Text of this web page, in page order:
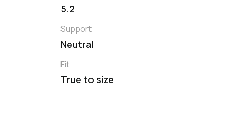
5.2
Support
Neutral
Fit
True to size